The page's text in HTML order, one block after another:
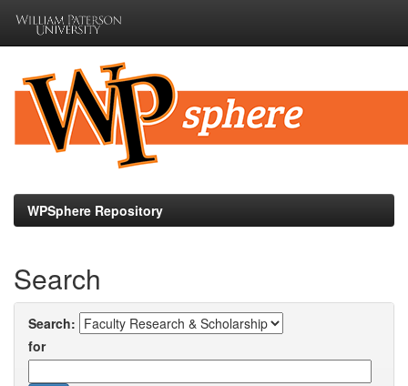
navigation
WPSphere Repository
Search
Search:
for